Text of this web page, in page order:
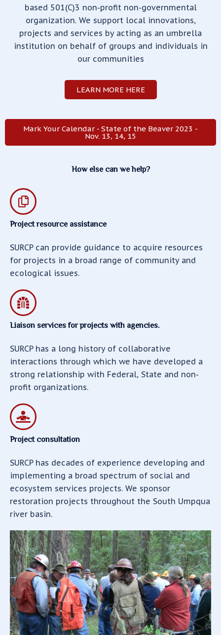
based 501(C)3 non-profit non-governmental
organization. We support local innovations,
projects and services by acting as an umbrella
institution on behalf of groups and individuals in
our communities
LEARN MORE HERE
Mark Your Calendar - State of the Beaver 2023 -
Nov. 13, 14, 15
How else can we help?
Project resource assistance
SURCP can provide guidance to acquire resources
for projects in a broad range of community and
ecological issues.
Liaison services for projects with agencies.
SURCP has a long history of collaborative
interactions through which we have developed a
strong relationship with Federal, State and non-
profit organizations.
Project consultation
SURCP has decades of experience developing and
implementing a broad spectrum of social and
ecosystem services projects. We sponsor
restoration projects throughout the South Umpqua
river basin.